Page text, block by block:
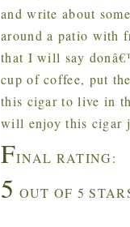
and write about
around a patio with
that I will say
cup of coffee, put
this cigar to live in
will enjoy this cigar
FINAL RATING:
5 OUT OF 5